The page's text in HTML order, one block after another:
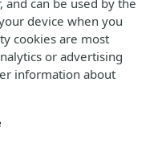
can be used by the
device when you
cookies are most
or advertising
information about